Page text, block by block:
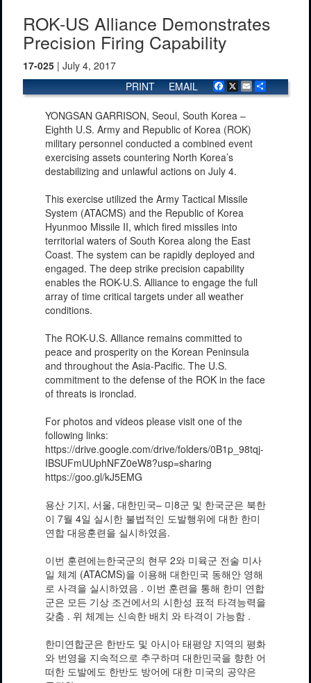
ROK-US Alliance Demonstrates
Precision Firing Capability
17-025 | July 4, 2017
Facebook
X Email
EMAIL
PRINT
YONGSAN GARRISON, Seoul, South Korea –
Eighth U.S. Army and Republic of Korea (ROK)
military personnel conducted a combined event
exercising assets countering North Korea’s
destabilizing and unlawful actions on July 4.
This exercise utilized the Army Tactical Missile
System (ATACMS) and the Republic of Korea
Hyunmoo Missile II, which fired missiles into
territorial waters of South Korea along the East
Coast. The system can be rapidly deployed and
engaged. The deep strike precision capability
enables the ROK-U.S. Alliance to engage the full
array of time critical targets under all weather
conditions.
The ROK-U.S. Alliance remains committed to
peace and prosperity on the Korean Peninsula
and throughout the Asia-Pacific. The U.S.
commitment to the defense of the ROK in the face
of threats is ironclad.
For photos and videos please visit one of the
following links:
https://drive.google.com/drive/folders/0B1p_98tqj-
IBSUFmUUphNFZ0eW8?usp=sharing
https://goo.gl/kJ5EMG
용산 기지, 서울, 대한민국– 미8군 및 한국군은 북한
이 7월 4일 실시한 불법적인 도발행위에 대한 한미
연합 대응훈련을 실시하였음.
이번 훈련에는한국군의 현무 2와 미육군 전술 미사
일 체계 (ATACMS)을 이용해 대한민국 동해안 영해
로 사격을 실시하였음 . 이번 훈련을 통해 한미 연합
군은 모든 기상 조건에서의 시한성 표적 타격능력을
갖춤 . 위 체계는 신속한 배치 와 타격이 가능함 .
한미연합군은 한반도 및 아시아 태평양 지역의 평화
와 번영을 지속적으로 추구하며 대한민국을 향한 어
떠한 도발에도 한반도 방어에 대한 미국의 공약은